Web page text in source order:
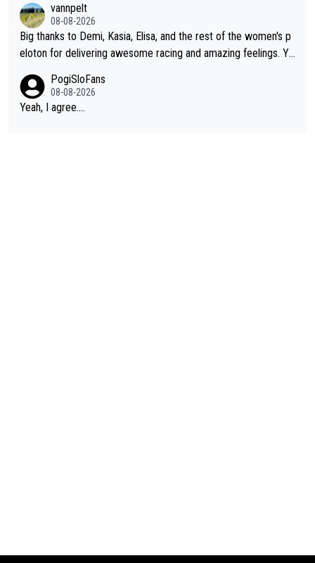
cathlon and seixas. Then theres del toro to at uae which they
made into a star already.
vannpelt
08-08-2026
Big thanks to Demi, Kasia, Elisa, and the rest of the women's p
eloton for delivering awesome racing and amazing feelings. Yo
Team and the Slovenian mutant!
PogiSloFans
08-08-2026
Yeah, I agree....